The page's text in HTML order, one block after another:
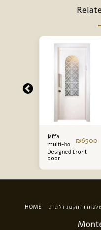
Jaffa
multi-bolt
front door
starting
from
₪6500
Designed front
door
HOME והתקנת דלתות